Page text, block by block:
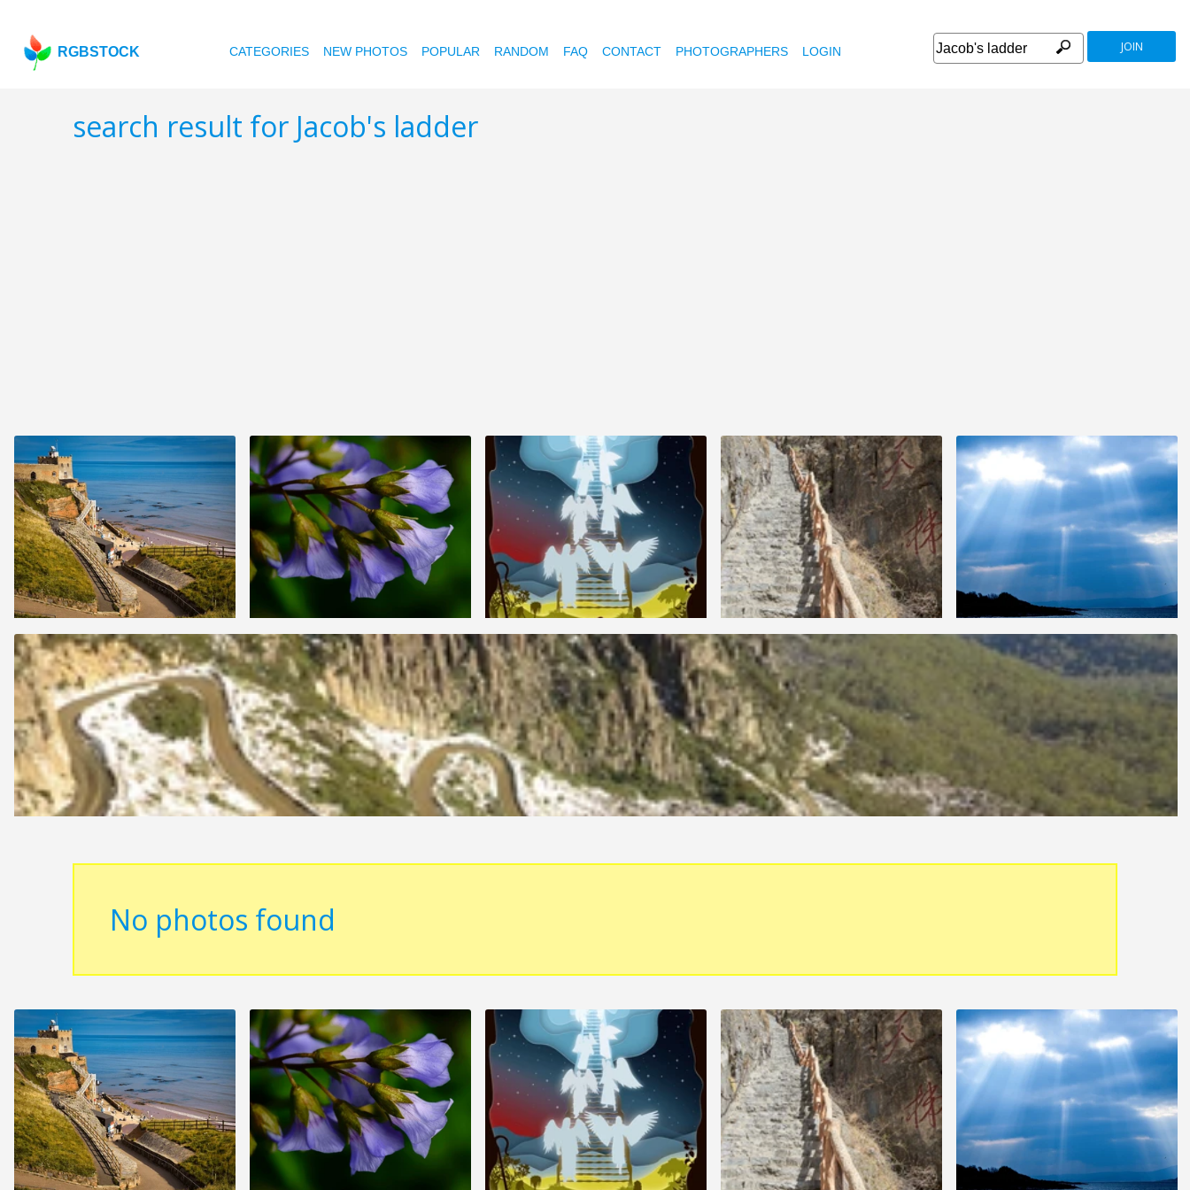
RGBSTOCK CATEGORIES NEW PHOTOS POPULAR RANDOM FAQ CONTACT PHOTOGRAPHERS LOGIN JOIN
search result for Jacob's ladder
No photos found